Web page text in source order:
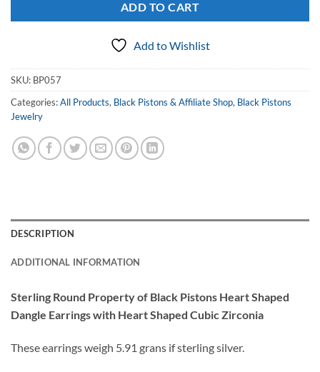
ADD TO CART
Add to Wishlist
SKU: BP057
Categories:All Products, Black Pistons & Affiliate Shop, Black Pistons
Jewelry
DESCRIPTION
ADDITIONAL INFORMATION
Sterling Round Property of Black Pistons Heart Shaped
Dangle Earrings with Heart Shaped Cubic Zirconia
These earrings weigh 5.91 grans if sterling silver.